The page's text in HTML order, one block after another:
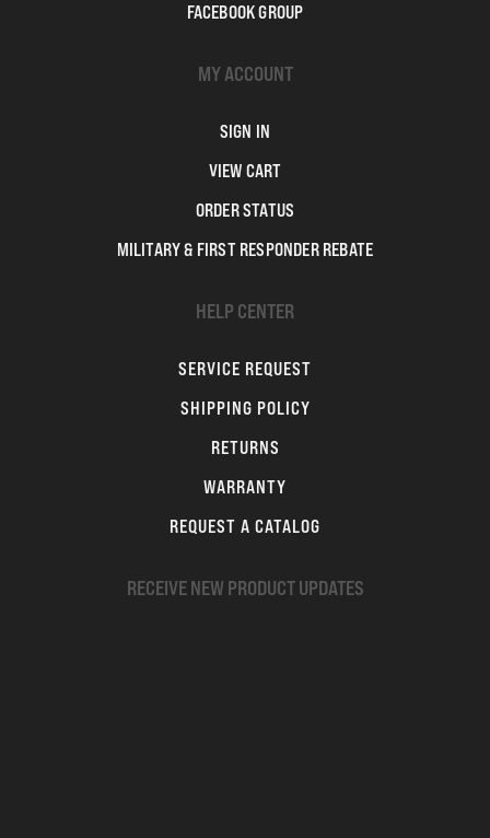
FACEBOOK GROUP
MY ACCOUNT
SIGN IN
VIEW CART
ORDER STATUS
MILITARY & FIRST RESPONDER REBATE
HELP CENTER
SERVICE REQUEST
SHIPPING POLICY
RETURNS
WARRANTY
REQUEST A CATALOG
RECEIVE NEW PRODUCT UPDATES